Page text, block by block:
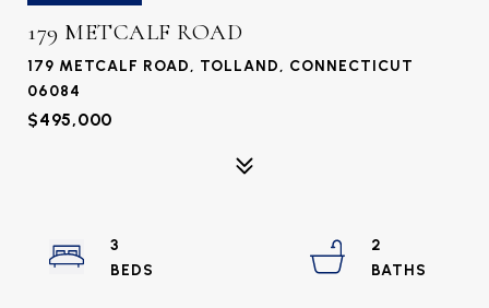
179 METCALF ROAD
179 METCALF ROAD, TOLLAND, CONNECTICUT
06084
$495,000
3
2